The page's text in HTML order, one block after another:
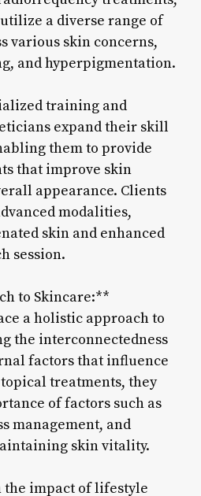
a diverse range of
various skin concerns,
and hyperpigmentation.
training and
expand their skill
them to provide
that improve skin
appearance. Clients
modalities,
skin and enhanced
session.
to Skincare:**
a holistic approach to
the interconnectedness
factors that influence
treatments, they
of factors such as
management, and
skin vitality.
the impact of lifestyle